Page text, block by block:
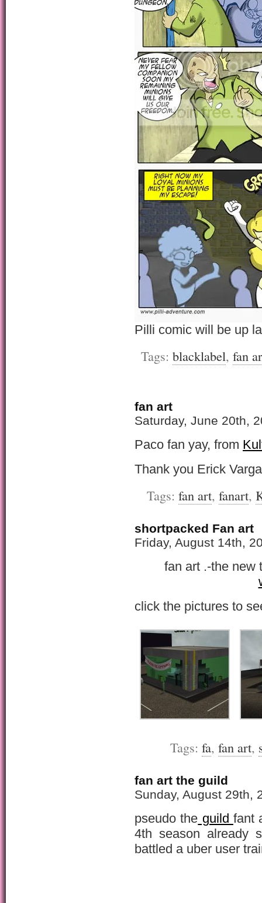
Pilli comic will be up
Tags: blacklabel, fan
fan art
Saturday, June 20th,
Paco fan yay, from
Thank you Erick
Tags: fan art, fanart,
shortpacked Fan art
Friday, August 14th,
fan art .-the new
click the pictures to
Tags: fa, fan art,
fan art the guild
Sunday, August 29th,
pseudo the guild fant
4th season already
battled a uber user